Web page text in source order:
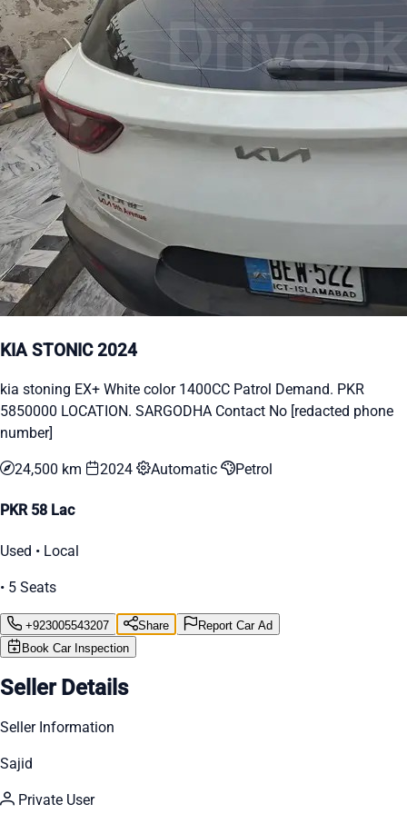
KIA STONIC 2024
kia stoning EX+ White color 1400CC Patrol Demand. PKR
5850000 LOCATION. SARGODHA Contact No [redacted phone
number]
24,500 km 2024 Automatic Petrol
PKR 58 Lac
Used • Local
• 5 Seats
+923005543207 Share
Report Car Ad
Book Car Inspection
Seller Details
Seller Information
Sajid
Private User